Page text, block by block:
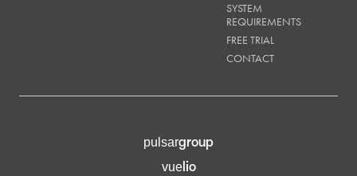
SYSTEM
REQUIREMENTS
FREE TRIAL
CONTACT
pulsargroup
vuelio